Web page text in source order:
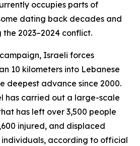
occupies parts of
dating back decades and
2023–2024 conflict.
Israeli forces
10 kilometers into Lebanese
deepest advance since 2000.
has carried out a large-scale
has left over 3,500 people
injured, and displaced
individuals, according to official